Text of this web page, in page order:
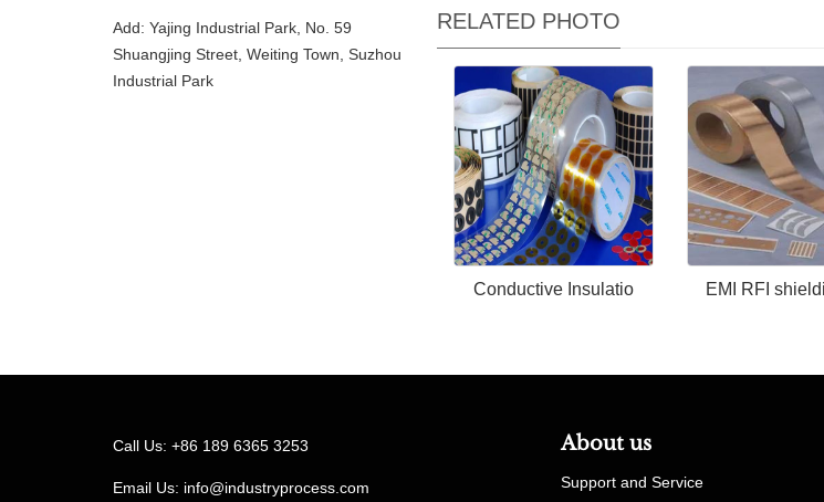
RELATED PHOTO
Conductive Insulatio EMI RFI
Add: Yajing Industrial Park, No. 59
Shuangjing Street, Weiting Town, Suzhou
Industrial Park
Call Us: +86 189 6365 3253
Email Us: info@industryprocess.com
About us
Support and Service